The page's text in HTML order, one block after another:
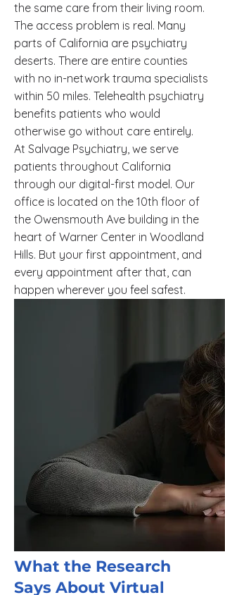
the same care from their living room.
The access problem is real. Many
parts of California are psychiatry
deserts. There are entire counties
with no in-network trauma specialists
within 50 miles. Telehealth psychiatry
benefits patients who would
otherwise go without care entirely.
At Salvage Psychiatry, we serve
patients throughout California
through our digital-first model. Our
office is located on the 10th floor of
the Owensmouth Ave building in the
heart of Warner Center in Woodland
Hills. But your first appointment, and
every appointment after that, can
happen wherever you feel safest.
What the Research
Says About Virtual